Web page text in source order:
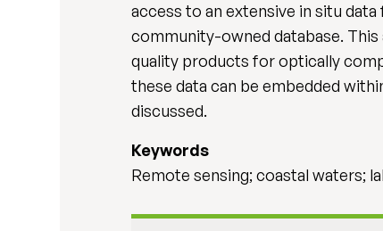
access to an extensive in situ
community-owned database.
quality products for optically
these data can be embedded
discussed.
Keywords
Remote sensing; coastal waters;